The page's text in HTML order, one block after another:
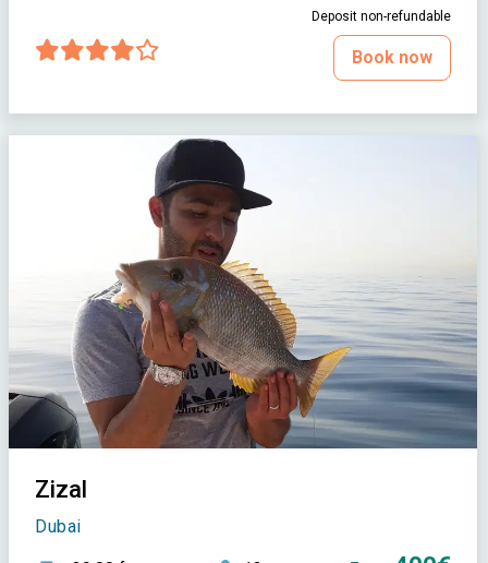
Deposit non-refundable
Book now
Zizal
Dubai